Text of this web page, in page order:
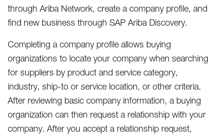
through Ariba Network, create a company profile, and
find new business through SAP Ariba Discovery.
Completing a company profile allows buying
organizations to locate your company when searching
for suppliers by product and service category,
industry, ship-to or service location, or other criteria.
After reviewing basic company information, a buying
organization can then request a relationship with your
company. After you accept a relationship request,